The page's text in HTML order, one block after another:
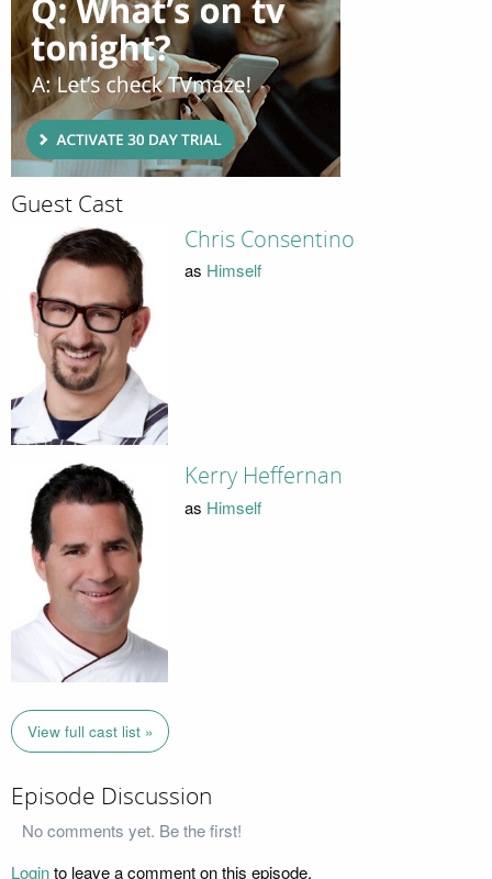
Guest Cast
Chris Consentino
as Himself
Kerry Heffernan
as Himself
View full cast list »
Episode Discussion
No comments yet. Be the first!
Loginto leave a comment on this episode.